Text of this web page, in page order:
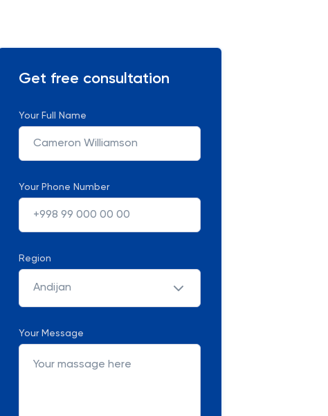
Get free consultation
Your Full Name
Your Phone Number
Region
Andijan
Your Message